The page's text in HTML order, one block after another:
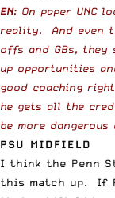
EN: On paper UNC
reality. And even
offs and GBs,
up opportunities
good coaching
he gets all the
be more
PSU MIDFIELD
I think the Penn
this match up. If